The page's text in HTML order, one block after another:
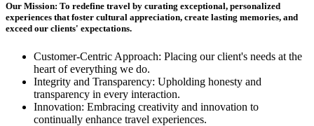
Our Mission: To redefine travel by curating exceptional, personalized
experiences that foster cultural appreciation, create lasting memories, and
exceed our clients' expectations.
Customer-Centric Approach: Placing our client's needs at the
heart of everything we do.
Integrity and Transparency: Upholding honesty and
transparency in every interaction.
Innovation: Embracing creativity and innovation to
continually enhance travel experiences.